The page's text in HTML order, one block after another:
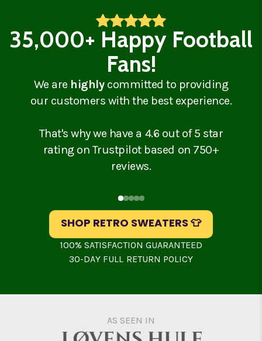
35,000+ Happy Football
Fans!
We are highlycommitted to providing
our customers with the best experience.
That's why we have a 4.6 out of 5 star
rating on Trustpilot based on 750+
reviews.
SHOP RETRO SWEATERS 👕
100% SATISFACTION GUARANTEED
30-DAY FULL RETURN POLICY
AS SEEN IN